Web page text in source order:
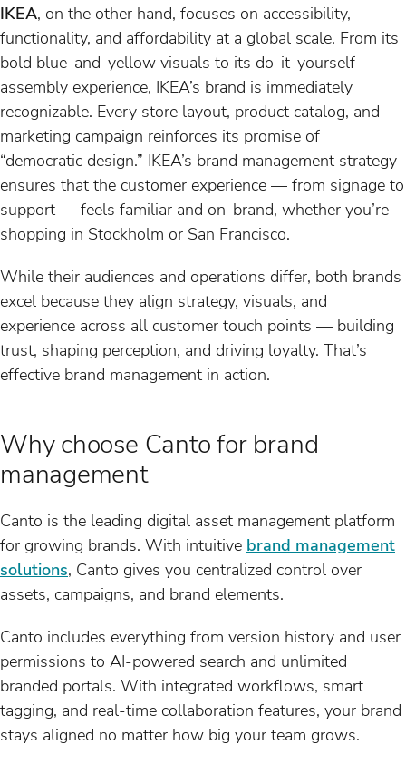
IKEA, on the other hand, focuses on accessibility,
functionality, and affordability at a global scale. From its
bold blue-and-yellow visuals to its do-it-yourself
assembly experience, IKEA’s brand is immediately
recognizable. Every store layout, product catalog, and
marketing campaign reinforces its promise of
“democratic design.” IKEA’s brand management strategy
ensures that the customer experience — from signage to
support — feels familiar and on-brand, whether you’re
shopping in Stockholm or San Francisco.
While their audiences and operations differ, both brands
excel because they align strategy, visuals, and
experience across all customer touch points — building
trust, shaping perception, and driving loyalty. That’s
effective brand management in action.
Why choose Canto for brand
management
Canto is the leading digital asset management platform
for growing brands. With intuitive brand management
solutions, Canto gives you centralized control over
assets, campaigns, and brand elements.
Canto includes everything from version history and user
permissions to AI-powered search and unlimited
branded portals. With integrated workflows, smart
tagging, and real-time collaboration features, your brand
stays aligned no matter how big your team grows.